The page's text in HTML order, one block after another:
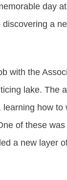
day
a
with the
lake. The
how to
of these
a new layer